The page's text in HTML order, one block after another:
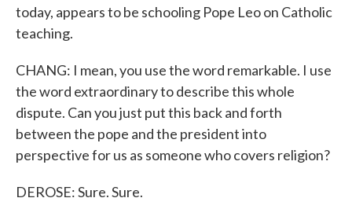
today, appears to be schooling Pope Leo on Catholic
teaching.
CHANG: I mean, you use the word remarkable. I use
the word extraordinary to describe this whole
dispute. Can you just put this back and forth
between the pope and the president into
perspective for us as someone who covers religion?
DEROSE: Sure. Sure.